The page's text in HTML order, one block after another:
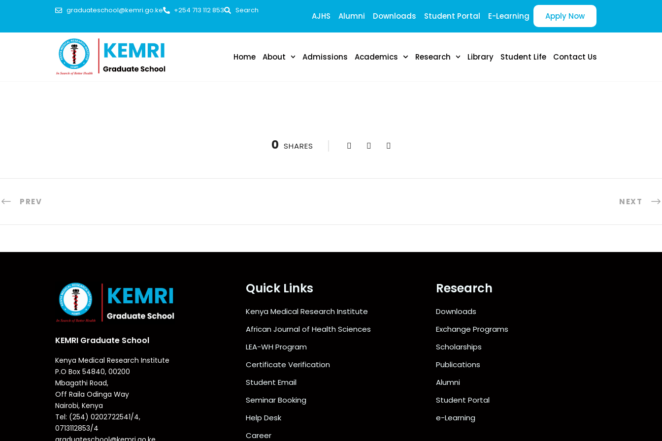
graduateschool@kemri.go.ke +254 713 112 853 Search
AJHS Alumni Downloads Student Portal E-Learning Apply Now
Home About Admissions Academics Research Library Student Life Contact Us
0 SHARES
PREV NEXT
KEMRI Graduate School
Kenya Medical Research Institute
P.O Box 54840, 00200
Mbagathi Road,
Off Raila Odinga Way
Nairobi, Kenya
Tel: (254) 0202722541/4,
0713112853/4
Quick Links
Kenya Medical Research Institute
African Journal of Health Sciences
LEA-WH Program
Certificate Verification
Student Email
Seminar Booking
Help Desk
Career
Research
Downloads
Exchange Programs
Scholarships
Publications
Alumni
Student Portal
e-Learning